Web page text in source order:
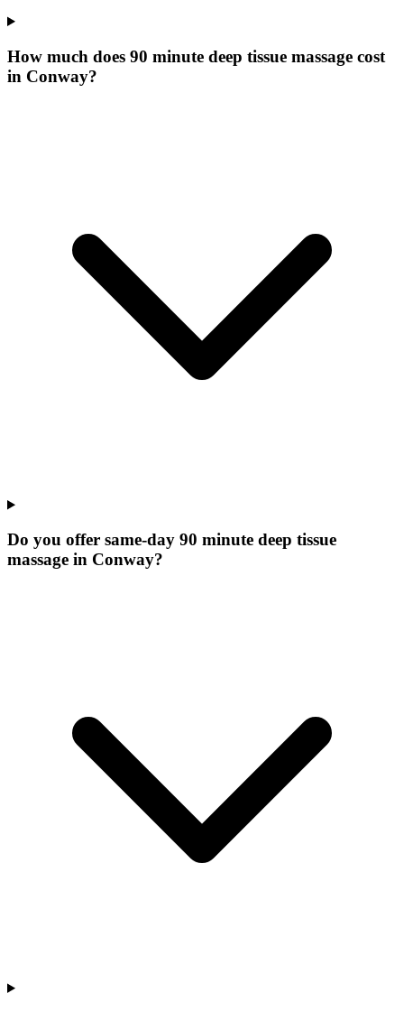
How much does 90 minute deep tissue massage cost
in Conway?
Do you offer same-day 90 minute deep tissue
massage in Conway?